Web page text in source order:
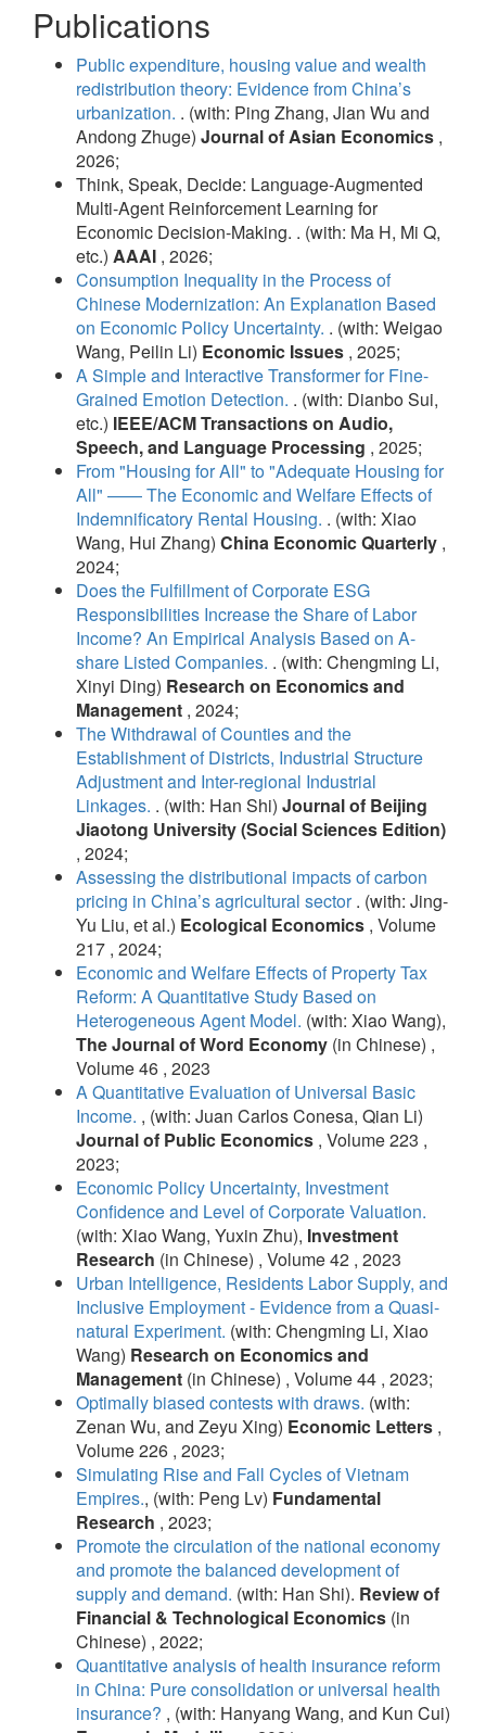
Publications
Public expenditure, housing value and wealth
redistribution theory: Evidence from China’s
urbanization. . (with: Ping Zhang, Jian Wu and
Andong Zhuge) Journal of Asian Economics ,
2026;
Think, Speak, Decide: Language-Augmented
Multi-Agent Reinforcement Learning for
Economic Decision-Making. . (with: Ma H, Mi Q,
etc.) AAAI , 2026;
Consumption Inequality in the Process of
Chinese Modernization: An Explanation Based
on Economic Policy Uncertainty. . (with: Weigao
Wang, Peilin Li) Economic Issues , 2025;
A Simple and Interactive Transformer for Fine-
Grained Emotion Detection. . (with: Dianbo Sui,
etc.) IEEE/ACM Transactions on Audio,
Speech, and Language Processing , 2025;
From "Housing for All" to "Adequate Housing for
All" —— The Economic and Welfare Effects of
Indemnificatory Rental Housing. . (with: Xiao
Wang, Hui Zhang) China Economic Quarterly ,
2024;
Does the Fulfillment of Corporate ESG
Responsibilities Increase the Share of Labor
Income? An Empirical Analysis Based on A-
share Listed Companies. . (with: Chengming Li,
Xinyi Ding) Research on Economics and
Management , 2024;
The Withdrawal of Counties and the
Establishment of Districts, Industrial Structure
Adjustment and Inter-regional Industrial
Linkages. . (with: Han Shi) Journal of Beijing
Jiaotong University (Social Sciences Edition)
, 2024;
Assessing the distributional impacts of carbon
pricing in China’s agricultural sector. (with: Jing-
Yu Liu, et al.) Ecological Economics , Volume
217 , 2024;
Economic and Welfare Effects of Property Tax
Reform: A Quantitative Study Based on
Heterogeneous Agent Model. (with: Xiao Wang),
The Journal of Word Economy (in Chinese) ,
Volume 46 , 2023
A Quantitative Evaluation of Universal Basic
Income. , (with: Juan Carlos Conesa, Qian Li)
Journal of Public Economics , Volume 223 ,
2023;
Economic Policy Uncertainty, Investment
Confidence and Level of Corporate Valuation.
(with: Xiao Wang, Yuxin Zhu), Investment
Research (in Chinese) , Volume 42 , 2023
Urban Intelligence, Residents Labor Supply, and
Inclusive Employment - Evidence from a Quasi-
natural Experiment. (with: Chengming Li, Xiao
Wang) Research on Economics and
Management (in Chinese) , Volume 44 , 2023;
Optimally biased contests with draws. (with:
Zenan Wu, and Zeyu Xing) Economic Letters ,
Volume 226 , 2023;
Simulating Rise and Fall Cycles of Vietnam
Empires., (with: Peng Lv) Fundamental
Research , 2023;
Promote the circulation of the national economy
and promote the balanced development of
supply and demand. (with: Han Shi). Review of
Financial & Technological Economics (in
Chinese) , 2022;
Quantitative analysis of health insurance reform
in China: Pure consolidation or universal health
insurance? , (with: Hanyang Wang, and Kun Cui)